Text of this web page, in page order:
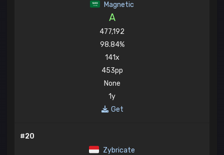
Magnetic
A
477,192
98.84%
141x
453pp
None
1y
Get
#20
Zybricate